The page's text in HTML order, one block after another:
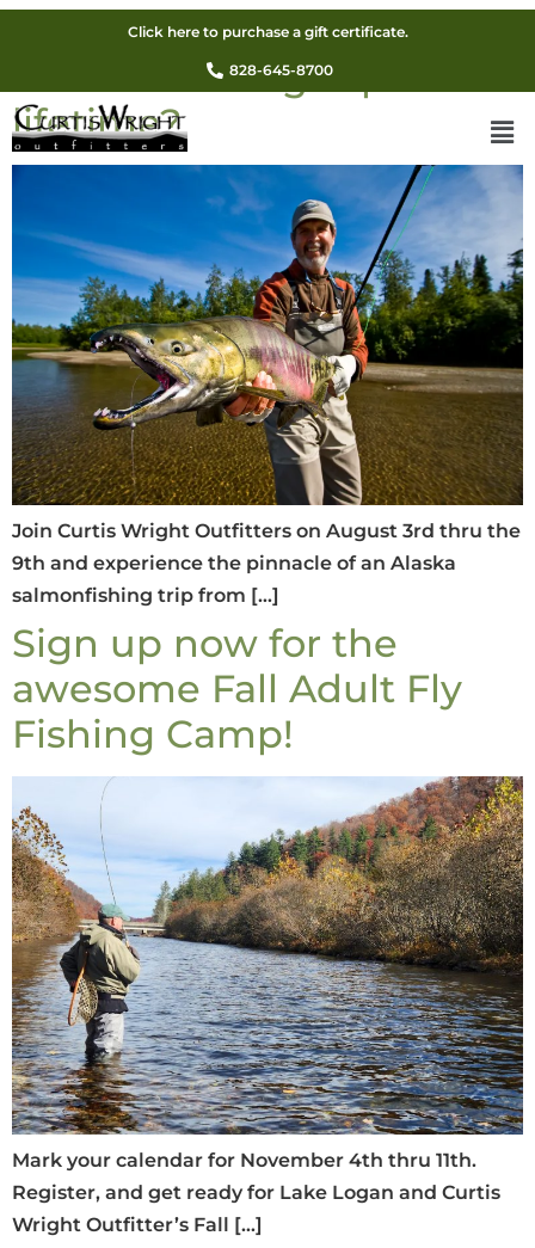
Click here to purchase a gift certificate.
828-645-8700
Are you ready for an
Alaskan fishing trip of a
lifetime?
Join Curtis Wright Outfitters on August 3rd thru the
9th and experience the pinnacle of an Alaska
salmonfishing trip from […]
Sign up now for the
awesome Fall Adult Fly
Fishing Camp!
Mark your calendar for November 4th thru 11th.
Register, and get ready for Lake Logan and Curtis
Wright Outfitter’s Fall […]